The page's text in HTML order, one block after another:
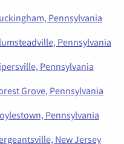
Pennsylvania
Pennsylvania
Pennsylvania
Grove, Pennsylvania
Pennsylvania
New Jersey